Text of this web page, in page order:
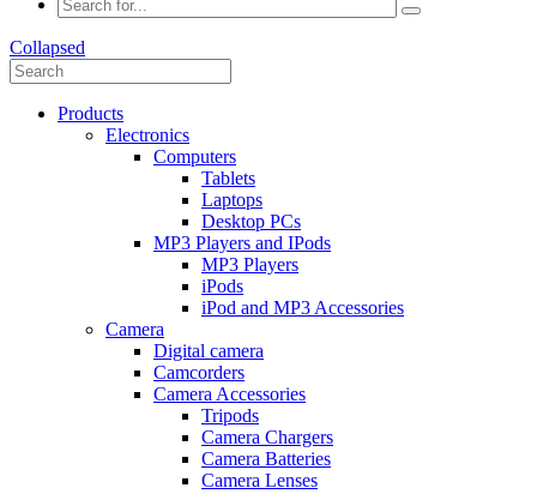
Collapsed
Products
Electronics
Computers
Tablets
Laptops
Desktop PCs
MP3 Players and IPods
MP3 Players
iPods
iPod and MP3 Accessories
Camera
Digital camera
Camcorders
Camera Accessories
Tripods
Camera Chargers
Camera Batteries
Camera Lenses